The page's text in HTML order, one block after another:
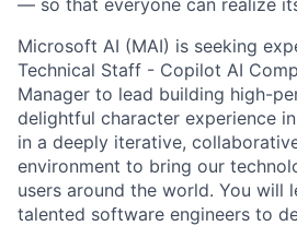
— so that everyone can realize
Microsoft AI (MAI) is seeking
Technical Staff - Copilot AI
Manager to lead building high-
delightful character experience
in a deeply iterative,
environment to bring our
users around the world. You will
talented software engineers to